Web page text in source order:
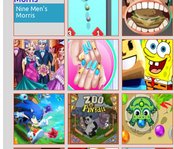
Nine Men’s
Morris
Drop Bricks
Breaker
Girl Baby
Dentist
Princesses Royal
Ball
Royal Theme
Nail Art Diy
Spongebob
Parkour